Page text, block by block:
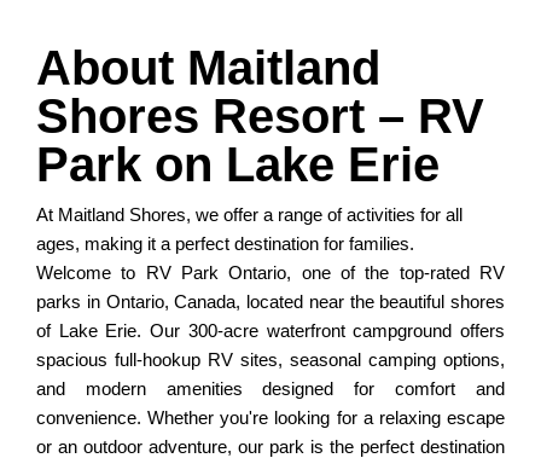
About Maitland
Shores Resort – RV
Park on Lake Erie
At Maitland Shores, we offer a range of activities for all
ages, making it a perfect destination for families.
Welcome to RV Park Ontario, one of the top-rated RV
parks in Ontario, Canada, located near the beautiful shores
of Lake Erie. Our 300-acre waterfront campground offers
spacious full-hookup RV sites, seasonal camping options,
and modern amenities designed for comfort and
convenience. Whether you're looking for a relaxing escape
or an outdoor adventure, our park is the perfect destination